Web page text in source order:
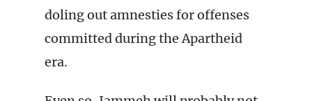
doling out amnesties for offenses
committed during the Apartheid
era.